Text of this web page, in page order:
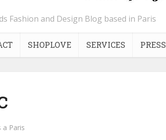
Fashion and Design Blog based in Paris
SHOPLOVE SERVICES PRESS
a Paris